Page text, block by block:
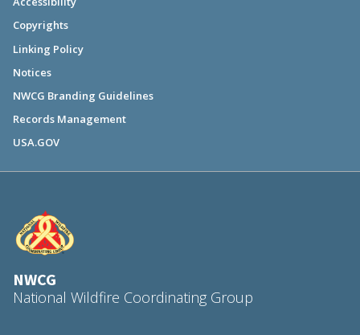
Copyrights
Linking Policy
Notices
NWCG Branding Guidelines
Records Management
USA.GOV
NWCG
National Wildfire Coordinating Group